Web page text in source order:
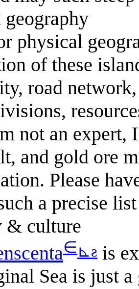
physical
of these
road
not an expert,
and gold ore
Please
a precise
& culture
∈⊾ƨ is
Sea is just